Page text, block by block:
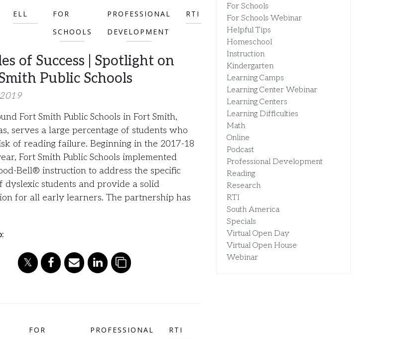
ELL
FOR
SCHOOLS
PROFESSIONAL
DEVELOPMENT
RTI
of Success | Spotlight on
Public Schools
Fort Smith Public Schools in Fort Smith,
serves a large percentage of students who
of reading failure. Beginning in the 2017-18
Fort Smith Public Schools implemented
Bell® instruction to address the specific
dyslexic students and provide a solid
for all early learners. The partnership has
FOR
PROFESSIONAL
RTI
For Schools
For Schools Webinar
Helpful Tips
Homeschool
Instruction
Kindergarten
Learning Camps
Learning Center Webinar
Learning Centers
Learning Difficulties
Math
Online
Podcast
Professional Development
Reading
Research
RTI
South America
Specials
Virtual Open Day
Virtual Open House
Webinar